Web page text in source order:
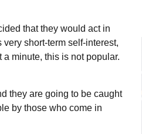
that they would act in
short-term self-interest,
a minute, this is not popular.
they are going to be caught
by those who come in